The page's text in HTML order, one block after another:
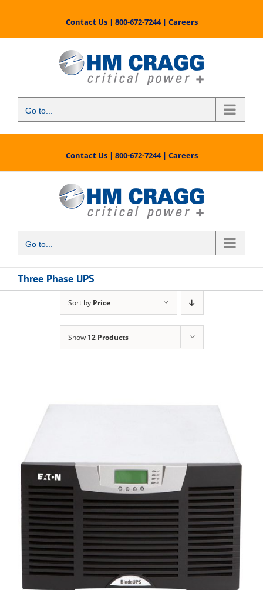
content
Contact Us| 800-672-7244| Careers
Go to...
Contact Us| 800-672-7244| Careers
Go to...
Three Phase UPS
Sort by Price
Show 12 Products